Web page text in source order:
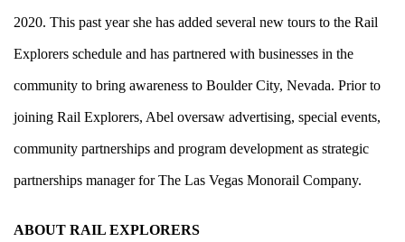
2020. This past year she has added several new tours to the Rail
Explorers schedule and has partnered with businesses in the
community to bring awareness to Boulder City, Nevada. Prior to
joining Rail Explorers, Abel oversaw advertising, special events,
community partnerships and program development as strategic
partnerships manager for The Las Vegas Monorail Company.
ABOUT RAIL EXPLORERS